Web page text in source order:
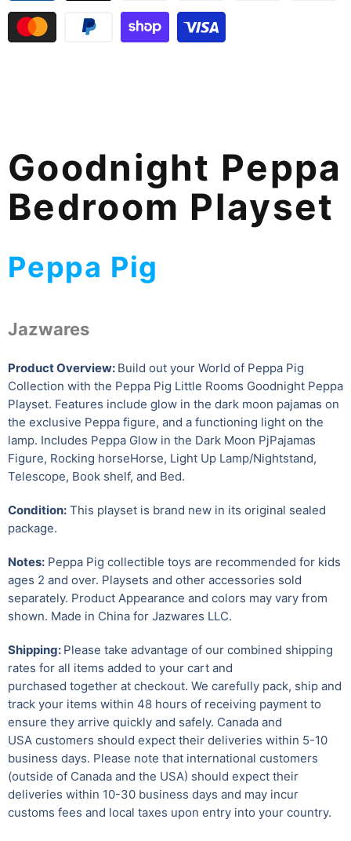
Goodnight Peppa
Bedroom Playset
Peppa Pig
Jazwares
Product Overview: Build out your World of Peppa Pig
Collection with the Peppa Pig Little Rooms Goodnight Peppa
Playset. Features include glow in the dark moon pajamas on
the exclusive Peppa figure, and a functioning light on the
lamp. Includes Peppa Glow in the Dark Moon PjPajamas
Figure, Rocking horseHorse, Light Up Lamp/Nightstand,
Telescope, Book shelf, and Bed.
Condition: This playset is brand new in its original sealed
package.
Notes: Peppa Pig collectible toys are recommended for kids
ages 2 and over. Playsets and other accessories sold
separately. Product Appearance and colors may vary from
shown. Made in China for Jazwares LLC.
Shipping: Please take advantage of our combined shipping
rates for all items added to your cart and
purchased together at checkout. We carefully pack, ship and
track your items within 48 hours of receiving payment to
ensure they arrive quickly and safely. Canada and
USA customers should expect their deliveries within 5-10
business days. Please note that international customers
(outside of Canada and the USA) should expect their
deliveries within 10-30 business days and may incur
customs fees and local taxes upon entry into your country.